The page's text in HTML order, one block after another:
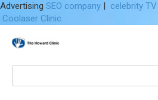
Advertising SEO company | celebrity TV
Coolaser Clinic